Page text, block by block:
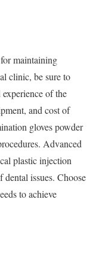
maintaining
clinic, be sure to
of the
and cost of
gloves powder
Advanced
plastic injection
issues. Choose
to achieve